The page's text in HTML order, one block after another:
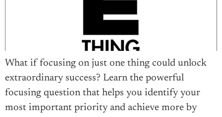
What if focusing on just one thing could unlock
extraordinary success? Learn the powerful
focusing question that helps you identify your
most important priority and achieve more by